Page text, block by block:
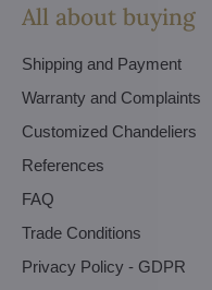
All about buying
Shipping and Payment
Warranty and Complaints
Customized Chandeliers
References
FAQ
Trade Conditions
Privacy Policy - GDPR